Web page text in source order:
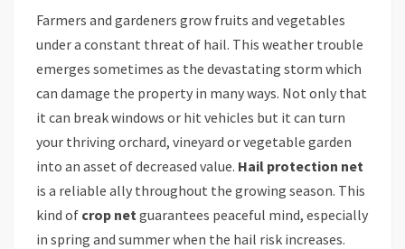
Farmers and gardeners grow fruits and vegetables
under a constant threat of hail. This weather trouble
emerges sometimes as the devastating storm which
can damage the property in many ways. Not only that
it can break windows or hit vehicles but it can turn
your thriving orchard, vineyard or vegetable garden
into an asset of decreased value. Hail protection net
is a reliable ally throughout the growing season. This
kind of crop netguarantees peaceful mind, especially
in spring and summer when the hail risk increases.